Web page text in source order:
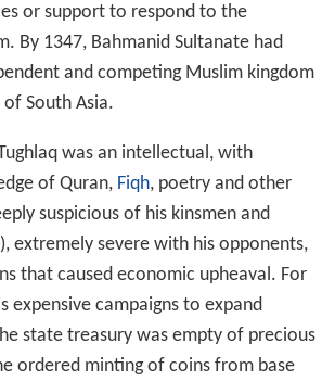
or support to respond to the
By 1347, Bahmanid Sultanate had
and competing Muslim kingdom
South Asia.
was an intellectual, with
of Quran, Fiqh, poetry and other
suspicious of his kinsmen and
extremely severe with his opponents,
that caused economic upheaval. For
expensive campaigns to expand
state treasury was empty of precious
ordered minting of coins from base